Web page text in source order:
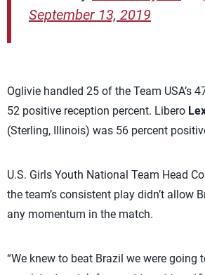
September 13, 2019
Oglivie handled 25 of the Team USA’s
52 positive reception percent. Libero
(Sterling, Illinois) was 56 percent
U.S. Girls Youth National Team Head
the team’s consistent play didn’t allow
any momentum in the match.
“We knew to beat Brazil we were going